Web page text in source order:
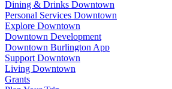
Dining & Drinks Downtown
Personal Services Downtown
Explore Downtown
Downtown Development
Downtown Burlington App
Support Downtown
Living Downtown
Grants